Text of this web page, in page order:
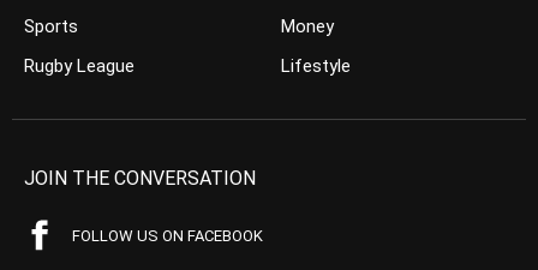
Sports
Rugby League
Money
Lifestyle
JOIN THE CONVERSATION
FOLLOW US ON FACEBOOK